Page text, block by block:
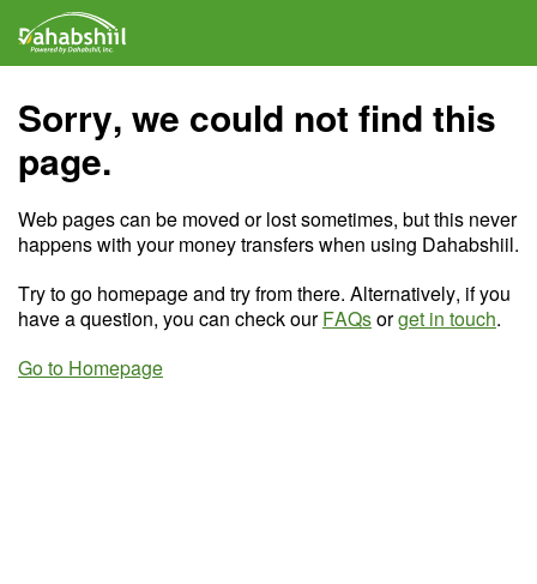
Sorry, we could not find this
page.
Web pages can be moved or lost sometimes, but this never
happens with your money transfers when using Dahabshiil.
Try to go homepage and try from there. Alternatively, if you
have a question, you can check ourFAQsorget in touch.
Go to Homepage